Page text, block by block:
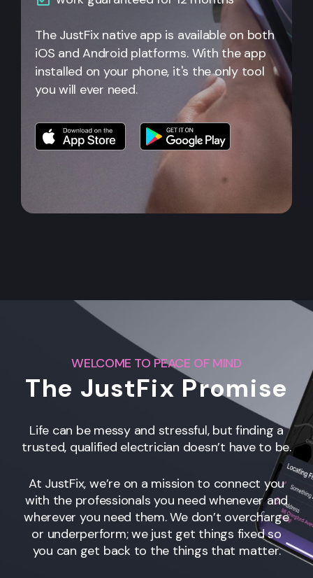
The JustFix native app is available on both
iOS and Android platforms. With the app
installed on your phone, it's the only tool
you will ever need.
WELCOME TO PEACE OF MIND
The JustFix Promise
Life can be messy and stressful, but finding a
trusted, qualified electrician doesn’t have to be.
At JustFix, we’re on a mission to connect you
with the professionals you need whenever and
wherever you need them. We don’t overcharge
or underperform; we just get things fixed so
you can get back to the things that matter.